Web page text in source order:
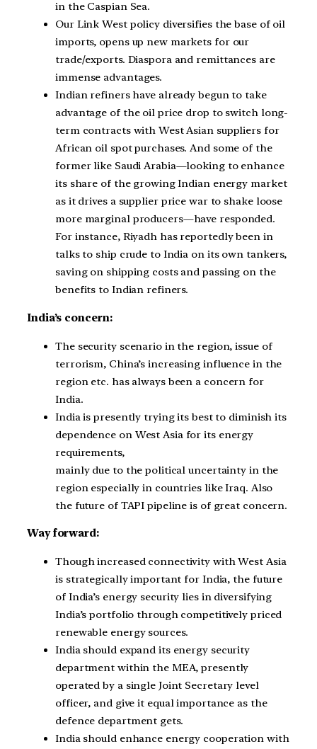
in the Caspian Sea.
Our Link West policy diversifies the base of oil
imports, opens up new markets for our
trade/exports. Diaspora and remittances are
immense advantages.
Indian refiners have already begun to take
advantage of the oil price drop to switch long-
term contracts with West Asian suppliers for
African oil spot purchases. And some of the
former like Saudi Arabia—looking to enhance
its share of the growing Indian energy market
as it drives a supplier price war to shake loose
more marginal producers—have responded.
For instance, Riyadh has reportedly been in
talks to ship crude to India on its own tankers,
saving on shipping costs and passing on the
benefits to Indian refiners.
India’s concern:
The security scenario in the region, issue of
terrorism, China’s increasing influence in the
region etc. has always been a concern for
India.
India is presently trying its best to diminish its
dependence on West Asia for its energy
requirements,
mainly due to the political uncertainty in the
region especially in countries like Iraq. Also
the future of TAPI pipeline is of great concern.
Way forward:
Though increased connectivity with West Asia
is strategically important for India, the future
of India’s energy security lies in diversifying
India’s portfolio through competitively priced
renewable energy sources.
India should expand its energy security
department within the MEA, presently
operated by a single Joint Secretary level
officer, and give it equal importance as the
defence department gets.
India should enhance energy cooperation with